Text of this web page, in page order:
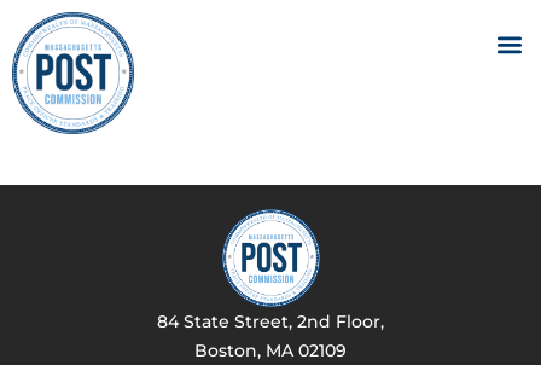
84 State Street, 2nd Floor,
Boston, MA 02109